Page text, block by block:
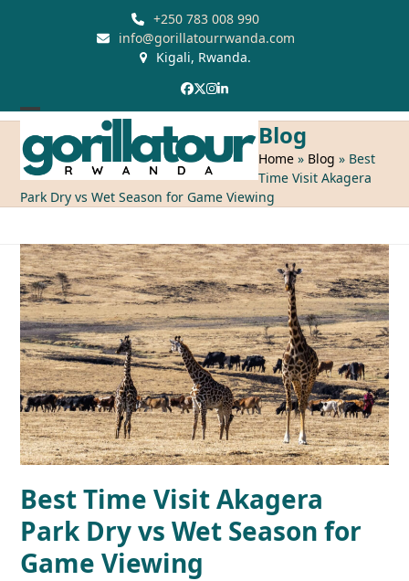
+250 783 008 990
info@gorillatourrwanda.com
Kigali, Rwanda.
Facebook
Twitter
Instagram
LinkedIn
Open
mobile
menu
Close
mobile
menu
Blog
Home » Blog » Best
Time Visit Akagera
Park Dry vs Wet Season for Game Viewing
Best Time Visit Akagera
Park Dry vs Wet Season for
Game Viewing